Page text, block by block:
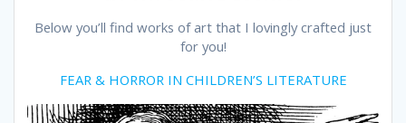
Below you’ll find works of art that I lovingly crafted just
for you!
FEAR & HORROR IN CHILDREN’S LITERATURE